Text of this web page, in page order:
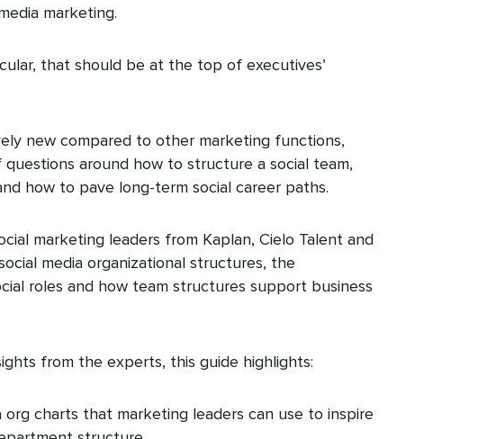
marketing.
that should be at the top of executives’
new compared to other marketing functions,
around how to structure a social team,
how to pave long-term social career paths.
marketing leaders from Kaplan, Cielo Talent and
media organizational structures, the
roles and how team structures support business
from the experts, this guide highlights:
org charts that marketing leaders can use to inspire